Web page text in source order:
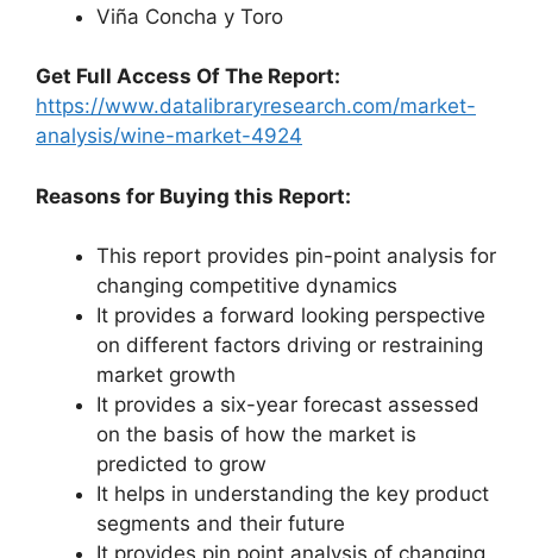
Viña Concha y Toro
Get Full Access Of The Report:
https://www.datalibraryresearch.com/market-
analysis/wine-market-4924
Reasons for Buying this Report:
This report provides pin-point analysis for
changing competitive dynamics
It provides a forward looking perspective
on different factors driving or restraining
market growth
It provides a six-year forecast assessed
on the basis of how the market is
predicted to grow
It helps in understanding the key product
segments and their future
It provides pin point analysis of changing